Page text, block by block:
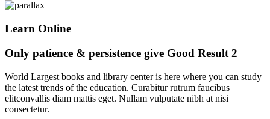
Learn Online
Only patience & persistence give Good Result 2
World Largest books and library center is here where you can study
the latest trends of the education. Curabitur rutrum faucibus
elitconvallis diam mattis eget. Nullam vulputate nibh at nisi
consectetur.